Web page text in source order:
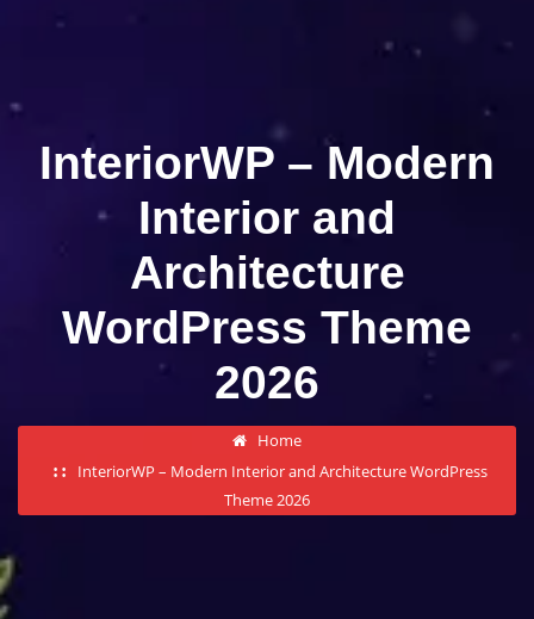
InteriorWP – Modern
Interior and
Architecture
WordPress Theme
2026
Home
InteriorWP – Modern Interior and Architecture WordPress
Theme 2026